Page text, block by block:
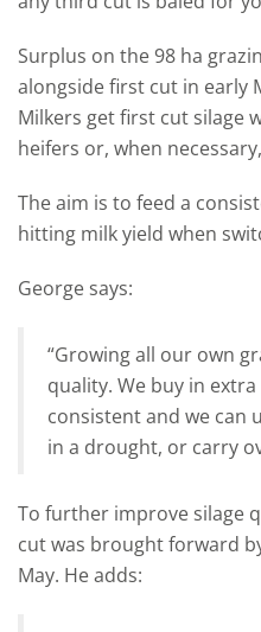
Surplus on the 98 ha
alongside first cut in early
Milkers get first cut silage
heifers or, when
The aim is to feed a
hitting milk yield when
George says:
“Growing all our own
quality. We buy in extra
consistent and we can
in a drought, or carry
To further improve silage
cut was brought forward
May. He adds: